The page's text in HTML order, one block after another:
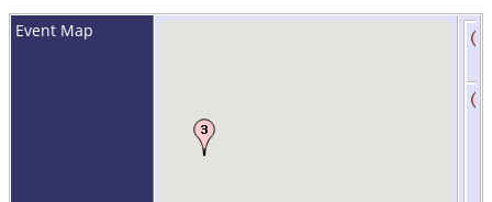
Event Map